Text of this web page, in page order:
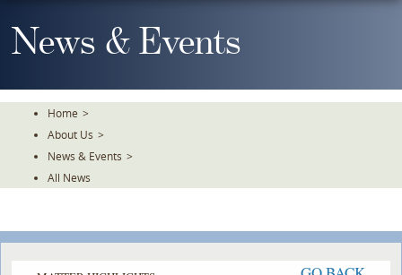
To
TheNews & Events
Home >
About Us >
News & Events >
All News